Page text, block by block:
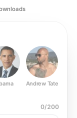
Andrew Tate
0/200